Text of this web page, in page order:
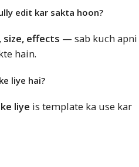
edit kar sakta hoon?
effects — sab kuch apni
hain.
liye hai?
liye is template ka use kar